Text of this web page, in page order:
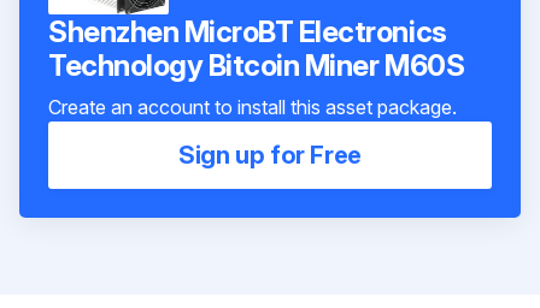
Shenzhen MicroBT Electronics
Technology Bitcoin Miner M60S
Create an account to install this asset package.
Sign up for Free